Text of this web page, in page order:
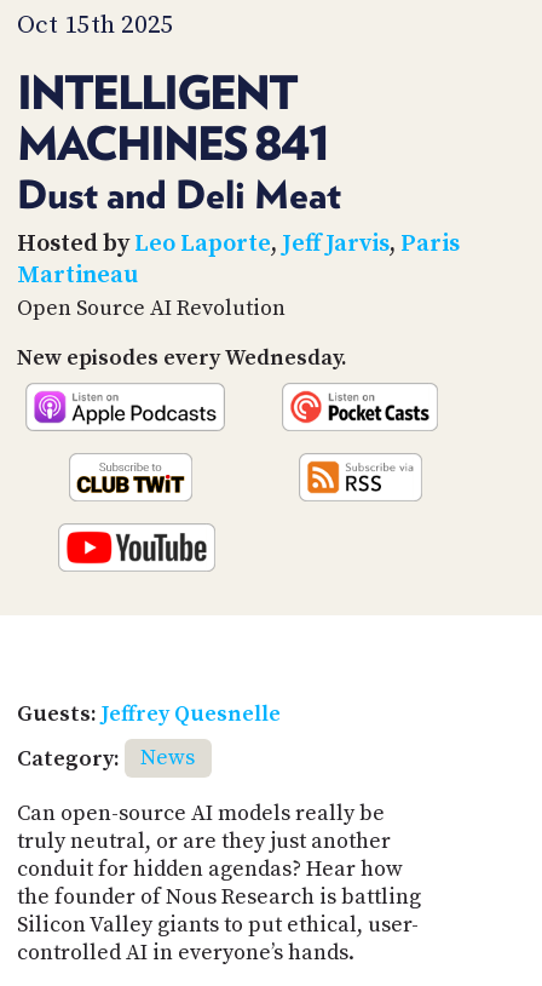
Oct 15th 2025
INTELLIGENT
MACHINES 841
Dust and Deli Meat
Hosted byLeo Laporte, Jeff Jarvis, Paris
Martineau
Open Source AI Revolution
New episodes every Wednesday.
Guests: Jeffrey Quesnelle
Category:
News
Can open-source AI models really be
truly neutral, or are they just another
conduit for hidden agendas? Hear how
the founder of Nous Research is battling
Silicon Valley giants to put ethical, user-
controlled AI in everyone’s hands.
TIP
JAR
PARTNERS
SOCIAL
US